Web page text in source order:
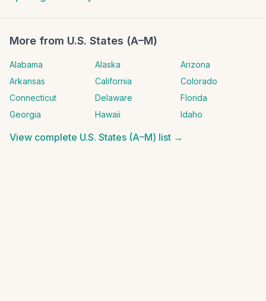
More from U.S. States (A–M)
Alabama Alaska
Arizona
Arkansas
California
Colorado
Connecticut
Delaware
Florida
Georgia
Hawaii Idaho
View complete U.S. States (A–M) list →